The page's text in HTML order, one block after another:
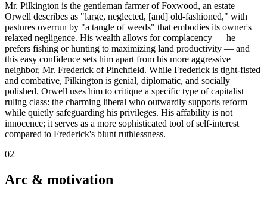
Mr. Pilkington is the gentleman farmer of Foxwood, an estate
Orwell describes as "large, neglected, [and] old-fashioned," with
pastures overrun by "a tangle of weeds" that embodies its owner's
relaxed negligence. His wealth allows for complacency — he
prefers fishing or hunting to maximizing land productivity — and
this easy confidence sets him apart from his more aggressive
neighbor, Mr. Frederick of Pinchfield. While Frederick is tight-fisted
and combative, Pilkington is genial, diplomatic, and socially
polished. Orwell uses him to critique a specific type of capitalist
ruling class: the charming liberal who outwardly supports reform
while quietly safeguarding his privileges. His affability is not
innocence; it serves as a more sophisticated tool of self-interest
compared to Frederick's blunt ruthlessness.
02
Arc & motivation